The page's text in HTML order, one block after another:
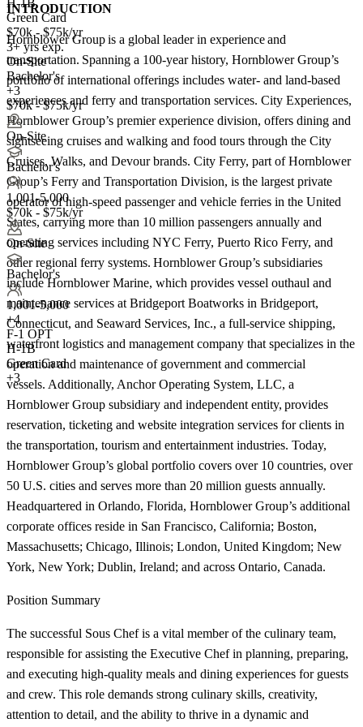
Green Card
$70k - $75k/yr
3+ yrs exp.
On-Site
Bachelor's
+3
$70k - $75k/yr
On-Site
Bachelor's
1,001-5,000
$70k - $75k/yr
On-Site
Bachelor's
1,001-5,000
+4
F-1 OPT
H-1B
Green Card
+3
INTRODUCTION
Hornblower Group is a global leader in experience and
transportation. Spanning a 100-year history, Hornblower Group’s
portfolio of international offerings includes water- and land-based
experiences and ferry and transportation services. City Experiences,
Hornblower Group’s premier experience division, offers dining and
sightseeing cruises and walking and food tours through the City
Cruises, Walks, and Devour brands. City Ferry, part of Hornblower
Group’s Ferry and Transportation Division, is the largest private
operator of high-speed passenger and vehicle ferries in the United
States, carrying more than 10 million passengers annually and
operating services including NYC Ferry, Puerto Rico Ferry, and
other regional ferry systems. Hornblower Group’s subsidiaries
include Hornblower Marine, which provides vessel outhaul and
maintenance services at Bridgeport Boatworks in Bridgeport,
Connecticut, and Seaward Services, Inc., a full-service shipping,
waterfront logistics and management company that specializes in the
operation and maintenance of government and commercial
vessels. Additionally, Anchor Operating System, LLC, a
Hornblower Group subsidiary and independent entity, provides
reservation, ticketing and website integration services for clients in
the transportation, tourism and entertainment industries. Today,
Hornblower Group’s global portfolio covers over 10 countries, over
50 U.S. cities and serves more than 20 million guests annually.
Headquartered in Orlando, Florida, Hornblower Group’s additional
corporate offices reside in San Francisco, California; Boston,
Massachusetts; Chicago, Illinois; London, United Kingdom; New
York, New York; Dublin, Ireland; and across Ontario, Canada.
Position Summary
The successful Sous Chef is a vital member of the culinary team,
responsible for assisting the Executive Chef in planning, preparing,
and executing high-quality meals and dining experiences for guests
and crew. This role demands strong culinary skills, creativity,
attention to detail, and the ability to thrive in a dynamic and